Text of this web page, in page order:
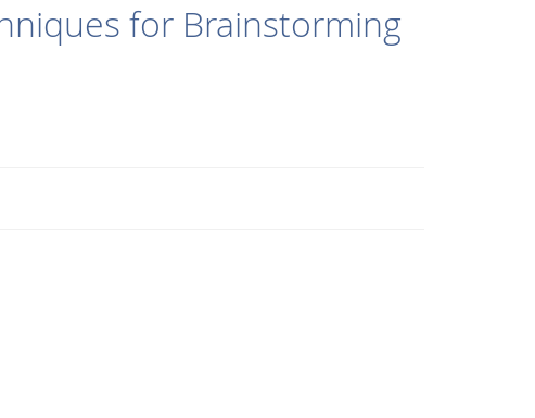
for Brainstorming